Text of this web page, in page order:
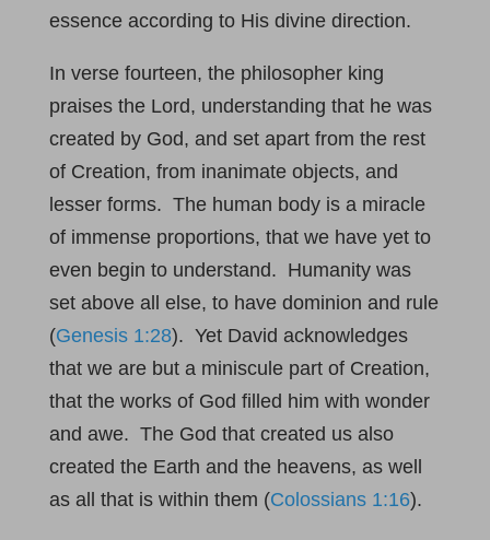
essence according to His divine direction.
In verse fourteen, the philosopher king
praises the Lord, understanding that he was
created by God, and set apart from the rest
of Creation, from inanimate objects, and
lesser forms. The human body is a miracle
of immense proportions, that we have yet to
even begin to understand. Humanity was
set above all else, to have dominion and rule
(Genesis 1:28). Yet David acknowledges
that we are but a miniscule part of Creation,
that the works of God filled him with wonder
and awe. The God that created us also
created the Earth and the heavens, as well
as all that is within them (Colossians 1:16).